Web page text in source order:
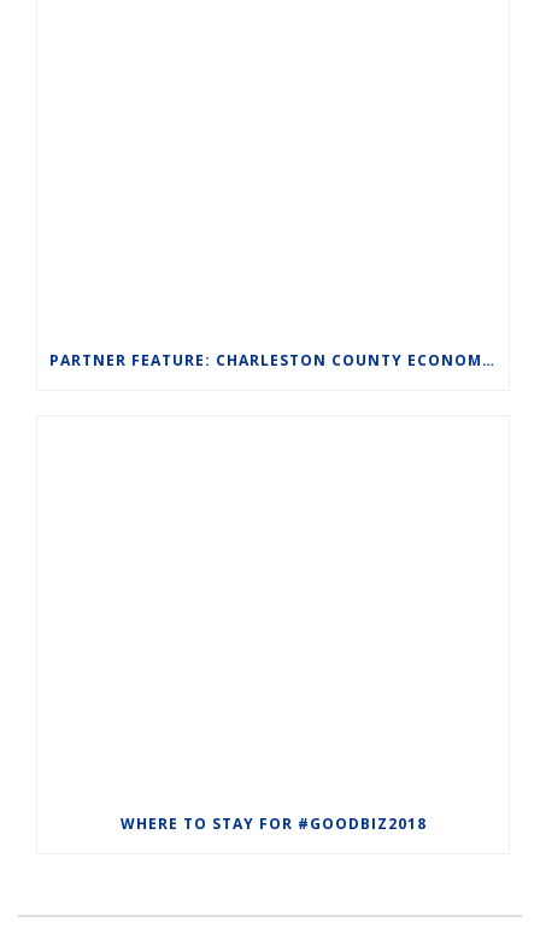
PARTNER FEATURE: CHARLESTON COUNTY ECONOMIC DEVELOPMENT
WHERE TO STAY FOR #GOODBIZ2018